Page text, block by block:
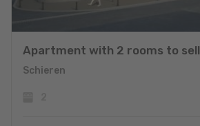
Apartment with 2 rooms to sell
Schieren